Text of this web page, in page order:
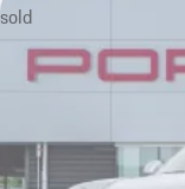
sold